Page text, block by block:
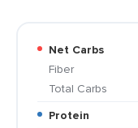
Net Carbs
Fiber
Total Carbs
Protein